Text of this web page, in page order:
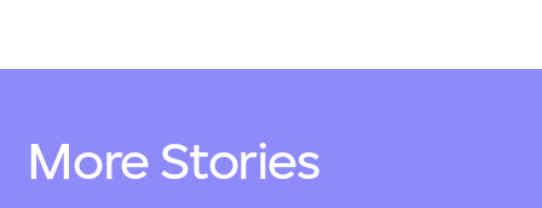
More Stories